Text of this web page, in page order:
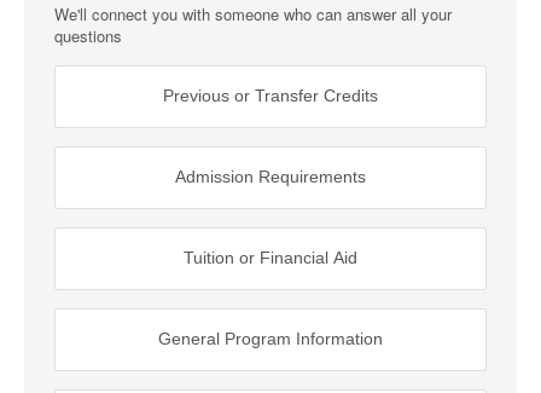
We'll connect you with someone who can answer all your
questions
Previous or Transfer Credits
Admission Requirements
Tuition or Financial Aid
General Program Information